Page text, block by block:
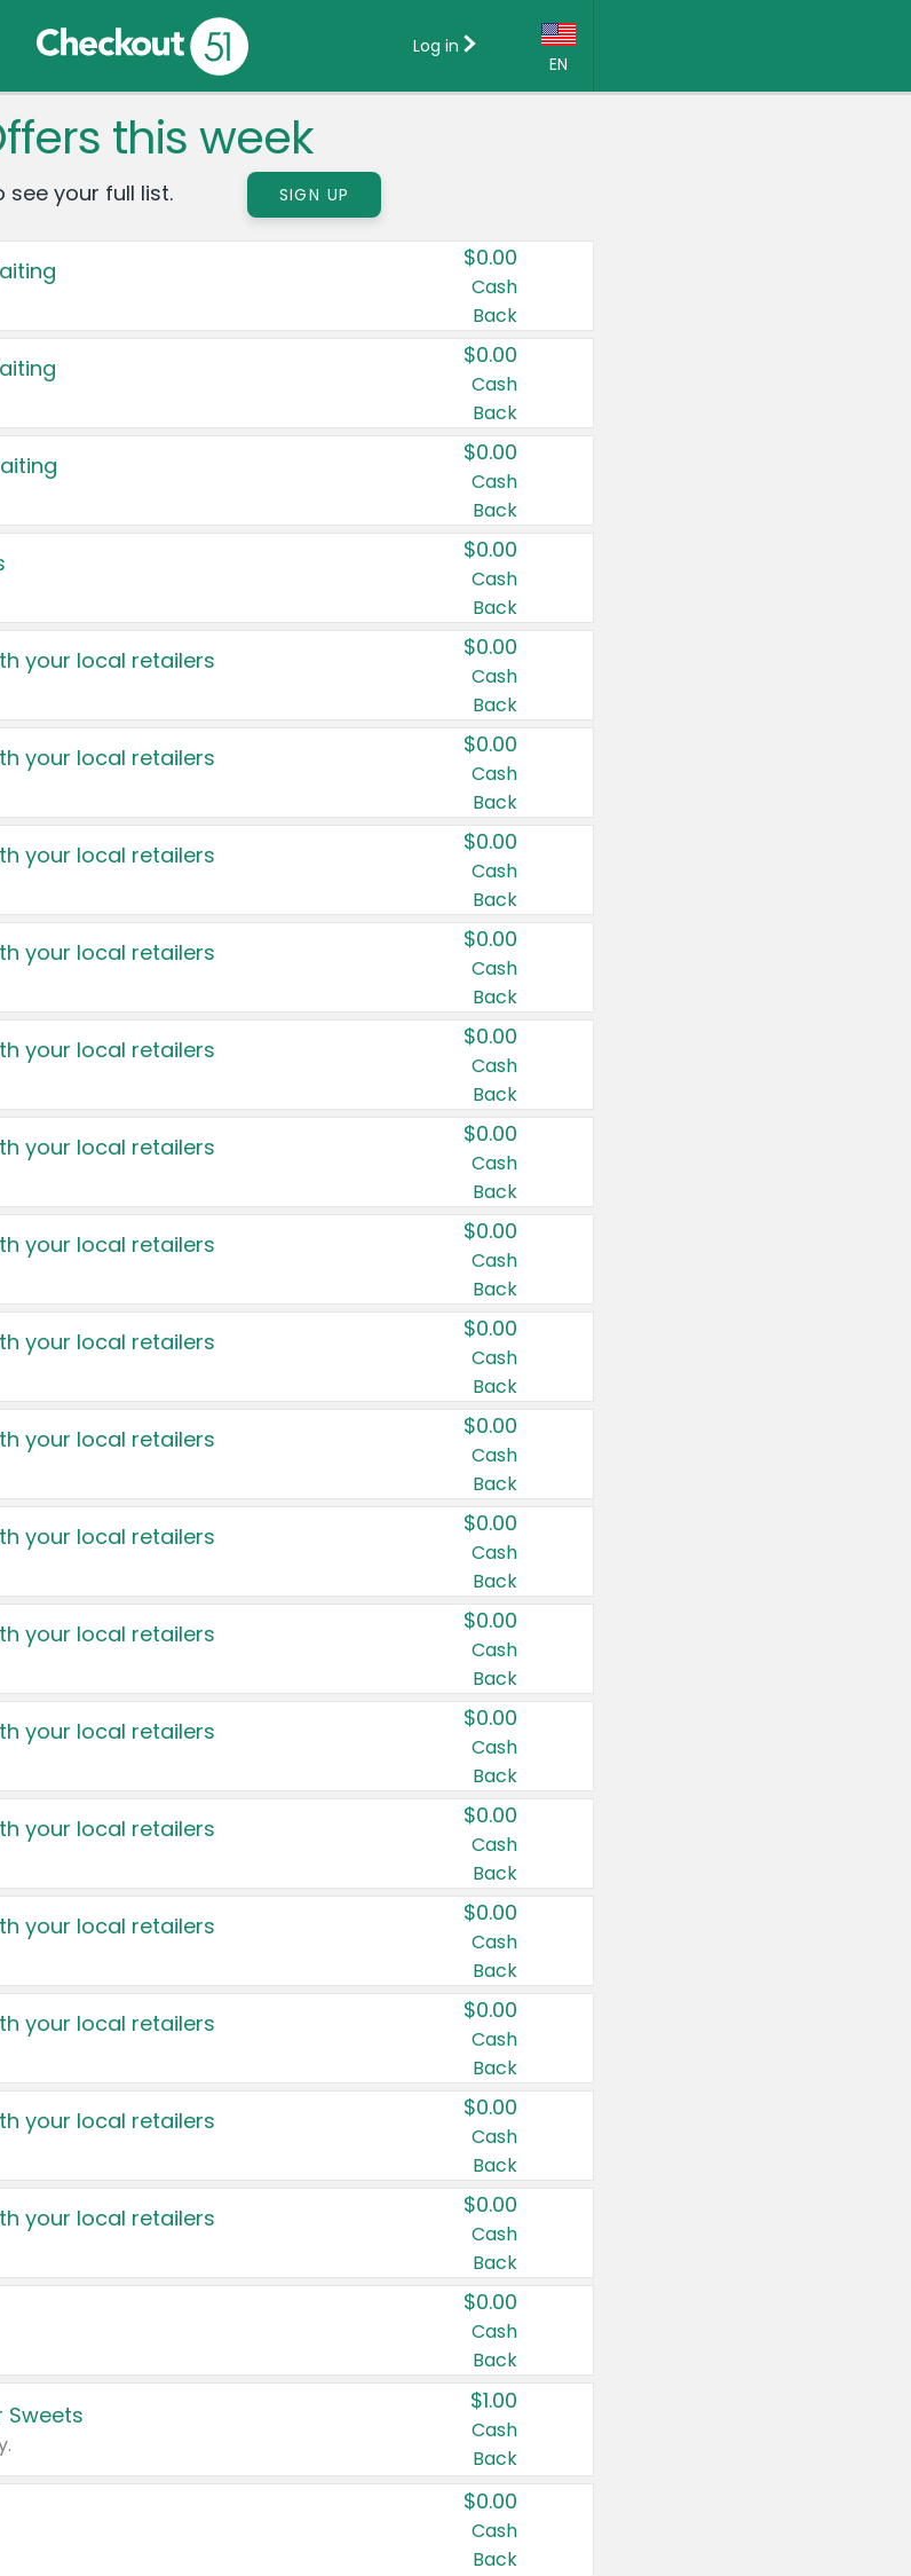
EN
Country:
Canada
United States
Log in
this week
see your full list. SIGN UP
$0.00
Cash
Back
$0.00
Cash
Back
$0.00
Cash
Back
$0.00
Cash
Back
your local retailers $0.00
Cash
Back
your local retailers $0.00
Cash
Back
your local retailers $0.00
Cash
Back
your local retailers $0.00
Cash
Back
your local retailers $0.00
Cash
Back
your local retailers $0.00
Cash
Back
your local retailers $0.00
Cash
Back
your local retailers $0.00
Cash
Back
your local retailers $0.00
Cash
Back
your local retailers $0.00
Cash
Back
your local retailers $0.00
Cash
Back
your local retailers $0.00
Cash
Back
your local retailers $0.00
Cash
Back
your local retailers $0.00
Cash
Back
your local retailers $0.00
Cash
Back
your local retailers $0.00
Cash
Back
your local retailers $0.00
Cash
Back
$0.00
Cash
Back
Sweets
$1.00
Cash
Back
$0.00
Cash
Back